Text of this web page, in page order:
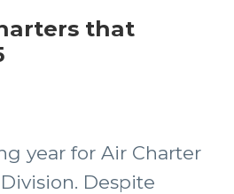
that
year for Air Charter
Despite